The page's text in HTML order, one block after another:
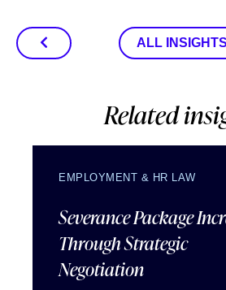
ALL INSIGHTS
Related
EMPLOYMENT & HR LAW
Severance Package
Through Strategic
Negotiation